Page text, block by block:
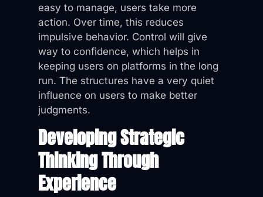
easy to manage, users take more
action. Over time, this reduces
impulsive behavior. Control will give
way to confidence, which helps in
keeping users on platforms in the long
run. The structures have a very quiet
influence on users to make better
judgments.
Developing Strategic
Thinking Through
Experience